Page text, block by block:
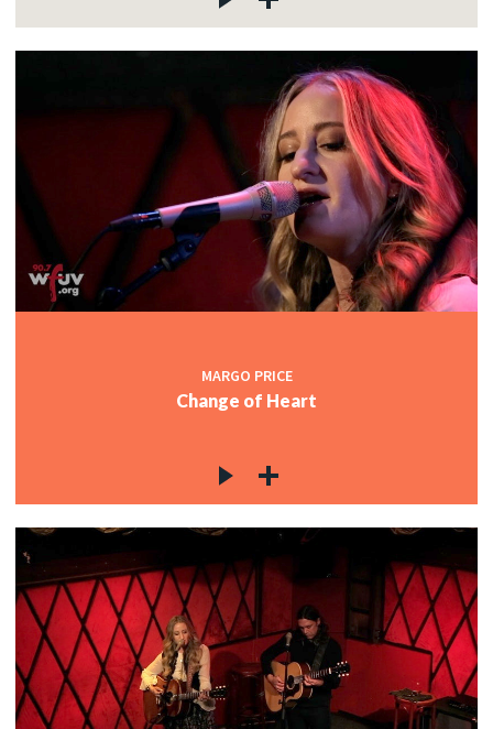
MARGO PRICE
Change of Heart